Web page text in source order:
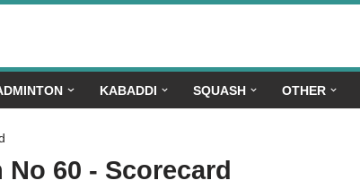
KABADDI SQUASH OTHER
No 60 - Scorecard